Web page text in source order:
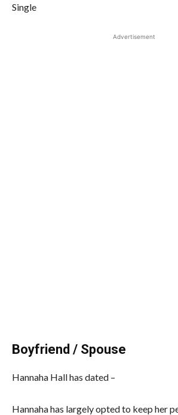
Single
Advertisement
Boyfriend / Spouse
Hannaha Hall has dated –
Hannaha has largely opted to keep her